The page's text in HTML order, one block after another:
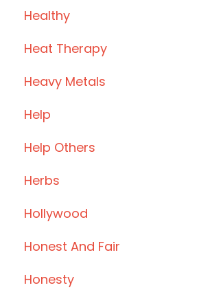
Healthy
Heat Therapy
Heavy Metals
Help
Help Others
Herbs
Hollywood
Honest And Fair
Honesty